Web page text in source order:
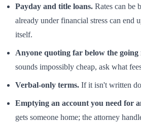
Payday and title loans. Rates can be
already under financial stress can end
itself.
Anyone quoting far below the going
sounds impossibly cheap, ask what
Verbal-only terms. If it isn't written
Emptying an account you need for
gets someone home; the attorney